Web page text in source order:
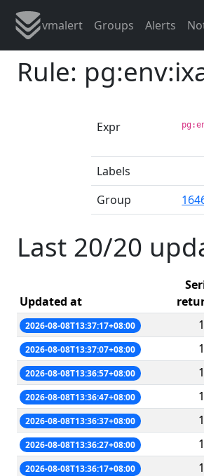
vmalert Groups Alerts
Rule:
Expr
Labels
Group
Last 20/20
Updated at
2026-08-08T13:37:17+08:00 1
2026-08-08T13:37:07+08:00 1
2026-08-08T13:36:57+08:00 1
2026-08-08T13:36:47+08:00 1
2026-08-08T13:36:37+08:00 1
2026-08-08T13:36:27+08:00 1
2026-08-08T13:36:17+08:00 1